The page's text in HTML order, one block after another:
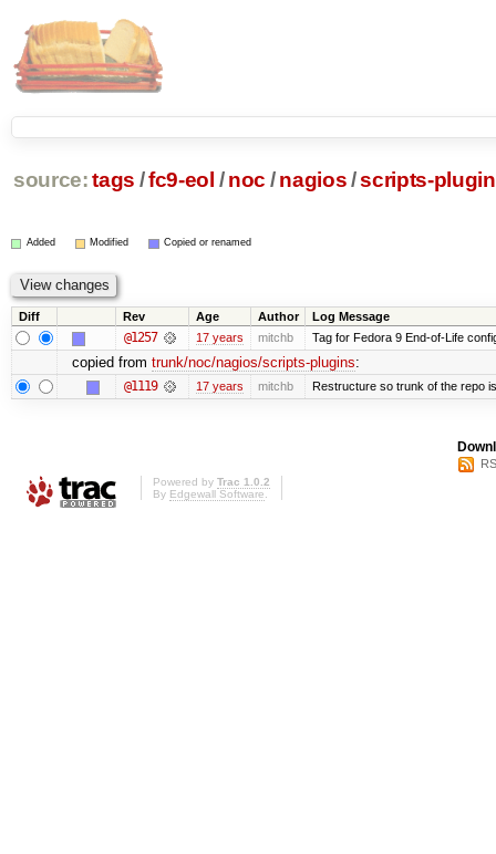
source: tags /fc9-eol / noc / nagios/scripts-
Added Modified Copied or renamed
Diff Rev Age Author Log Message
@1257 17 years mitchb Tag for Fedora 9 End-of-Life
copied from trunk/noc/nagios/scripts-plugins:
@1119 17 years mitchb Restructure so trunk of the repo
Powered by Trac 1.0.2
By Edgewall Software